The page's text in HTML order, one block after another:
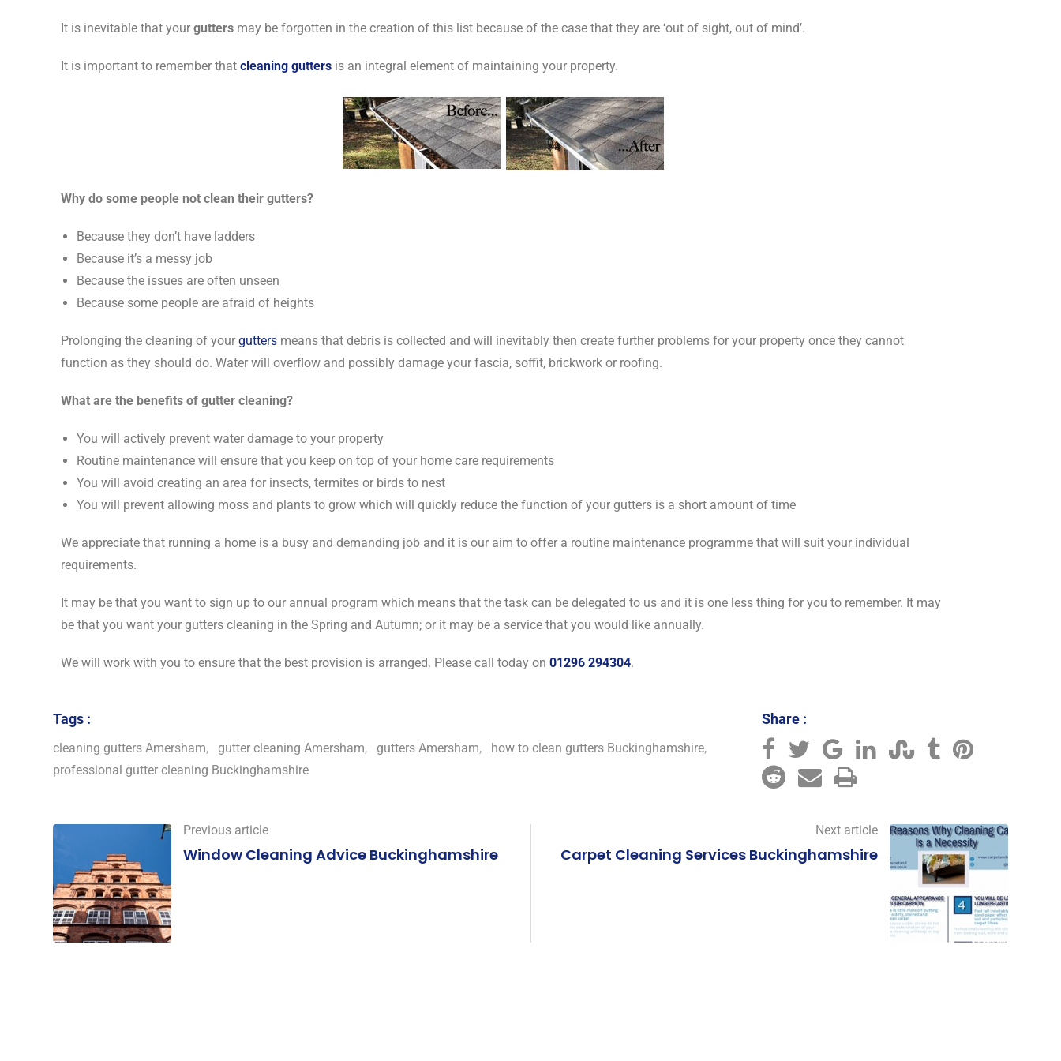
It is inevitable that your gutters may be forgotten in the creation of this list because of the case that they are ‘out of sight, out of mind’.
It is important to remember that cleaning gutters is an integral element of maintaining your property.
Why do some people not clean their gutters?
Because they don’t have ladders
Because it’s a messy job
Because the issues are often unseen
Because some people are afraid of heights
Prolonging the cleaning of your gutters means that debris is collected and will inevitably then create further problems for your property once they cannot
function as they should do. Water will overflow and possibly damage your fascia, soffit, brickwork or roofing.
What are the benefits of gutter cleaning?
You will actively prevent water damage to your property
Routine maintenance will ensure that you keep on top of your home care requirements
You will avoid creating an area for insects, termites or birds to nest
You will prevent allowing moss and plants to grow which will quickly reduce the function of your gutters is a short amount of time
We appreciate that running a home is a busy and demanding job and it is our aim to offer a routine maintenance programme that will suit your individual
requirements.
It may be that you want to sign up to our annual program which means that the task can be delegated to us and it is one less thing for you to remember. It may
be that you want your gutters cleaning in the Spring and Autumn; or it may be a service that you would like annually.
We will work with you to ensure that the best provision is arranged. Please call today on 01296 294304.
Tags :
cleaning gutters Amersham, gutter cleaning Amersham, gutters Amersham, how to clean gutters Buckinghamshire,
professional gutter cleaning Buckinghamshire
Share :
Previous article
Window Cleaning Advice Buckinghamshire
Next article
Carpet Cleaning Services Buckinghamshire